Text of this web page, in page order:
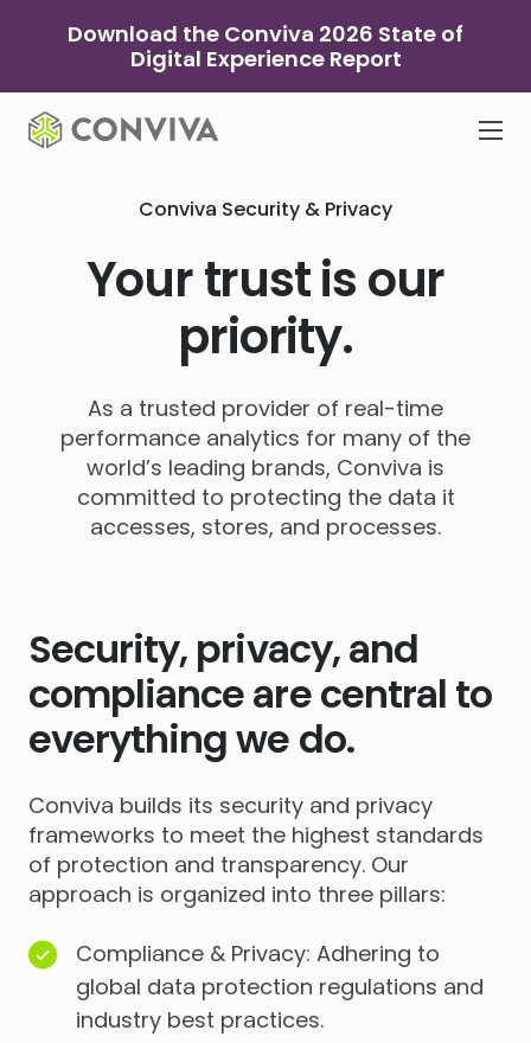
Download the Conviva 2026 State of
Digital Experience Report
Conviva Security & Privacy
Your trust is our
priority.
As a trusted provider of real-time
performance analytics for many of the
world’s leading brands, Conviva is
committed to protecting the data it
accesses, stores, and processes.
Security, privacy, and
compliance are central to
everything we do.
Conviva builds its security and privacy
frameworks to meet the highest standards
of protection and transparency. Our
approach is organized into three pillars:
Compliance & Privacy: Adhering to
global data protection regulations and
industry best practices.